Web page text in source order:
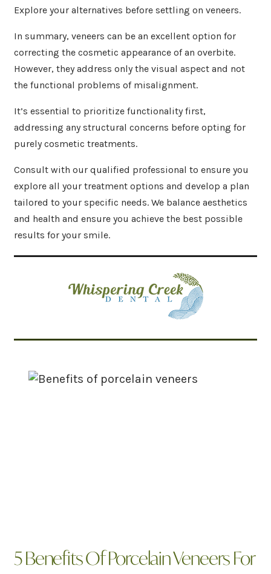
Explore your alternatives before settling on veneers.
In summary, veneers can be an excellent option for
correcting the cosmetic appearance of an overbite.
However, they address only the visual aspect and not
the functional problems of misalignment.
It’s essential to prioritize functionality first,
addressing any structural concerns before opting for
purely cosmetic treatments.
Consult with our qualified professional to ensure you
explore all your treatment options and develop a plan
tailored to your specific needs. We balance aesthetics
and health and ensure you achieve the best possible
results for your smile.
5 Benefits Of Porcelain Veneers For